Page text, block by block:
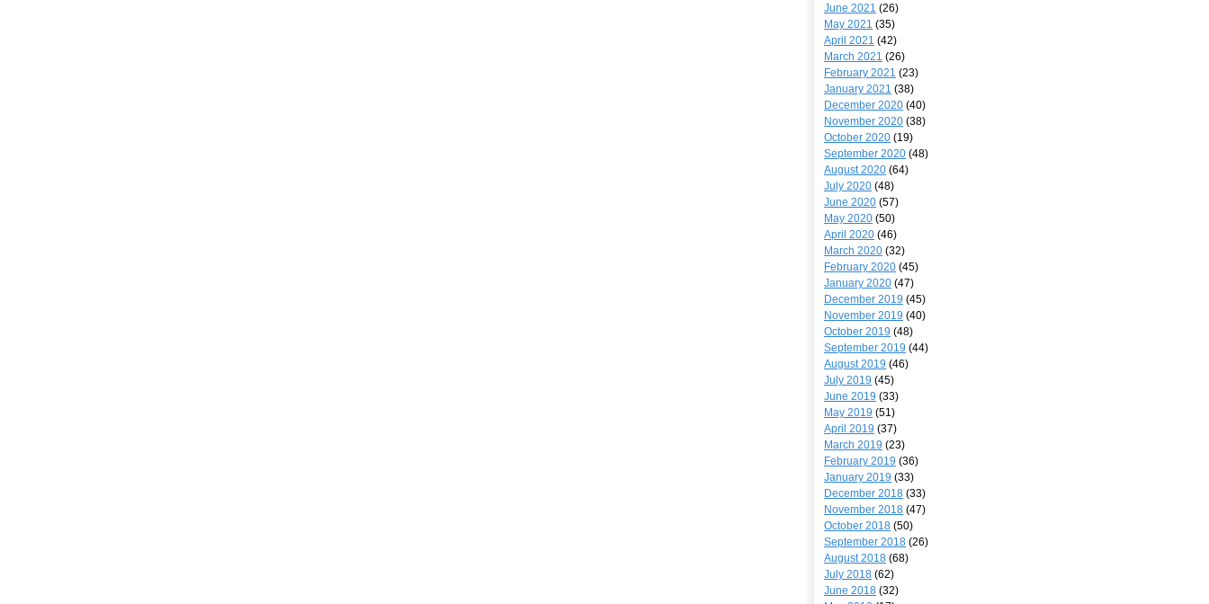
June 2021 (26)
May 2021 (35)
April 2021 (42)
March 2021 (26)
February 2021 (23)
January 2021 (38)
December 2020 (40)
November 2020 (38)
October 2020 (19)
September 2020 (48)
August 2020 (64)
July 2020 (48)
June 2020 (57)
May 2020 (50)
April 2020 (46)
March 2020 (32)
February 2020 (45)
January 2020 (47)
December 2019 (45)
November 2019 (40)
October 2019 (48)
September 2019 (44)
August 2019 (46)
July 2019 (45)
June 2019 (33)
May 2019 (51)
April 2019 (37)
March 2019 (23)
February 2019 (36)
January 2019 (33)
December 2018 (33)
November 2018 (47)
October 2018 (50)
September 2018 (26)
August 2018 (68)
July 2018 (62)
June 2018 (32)